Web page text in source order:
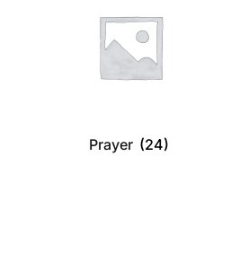
Prayer (24)